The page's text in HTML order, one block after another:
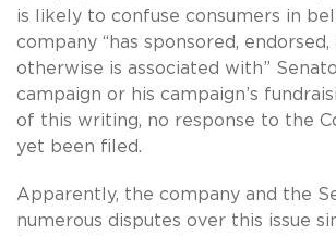
is likely to confuse consumers in
company “has sponsored,
otherwise is associated with”
campaign or his campaign’s
of this writing, no response to the
yet been filed.
Apparently, the company and the
numerous disputes over this issue